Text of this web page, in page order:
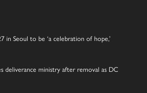
in Seoul to be ‘a celebration of hope,’
deliverance ministry after removal as DC